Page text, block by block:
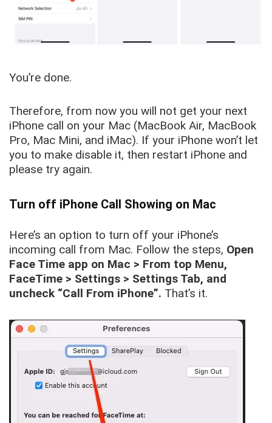
You’re done.
Therefore, from now you will not get your next
iPhone call on your Mac (MacBook Air, MacBook
Pro, Mac Mini, and iMac). If your iPhone won’t let
you to make disable it, then restart iPhone and
please try again.
Turn off iPhone Call Showing on Mac
Here’s an option to turn off your iPhone’s
incoming call from Mac. Follow the steps, Open
Face Time app on Mac > From top Menu,
FaceTime > Settings > Settings Tab, and
uncheck “Call From iPhone”. That’s it.